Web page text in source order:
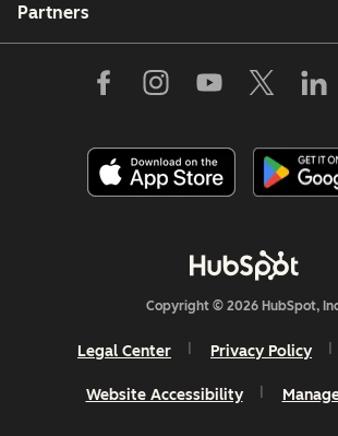
Partners
Copyright © 2026 HubSpot,
Legal Center Privacy Policy
Website Accessibility